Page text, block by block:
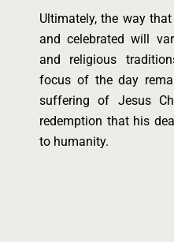
Ultimately, the way
and celebrated will
and religious
focus of the day
suffering of Jesus
redemption that his
to humanity.